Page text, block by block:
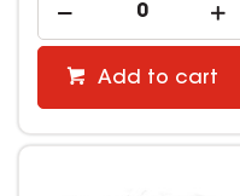
Add to cart